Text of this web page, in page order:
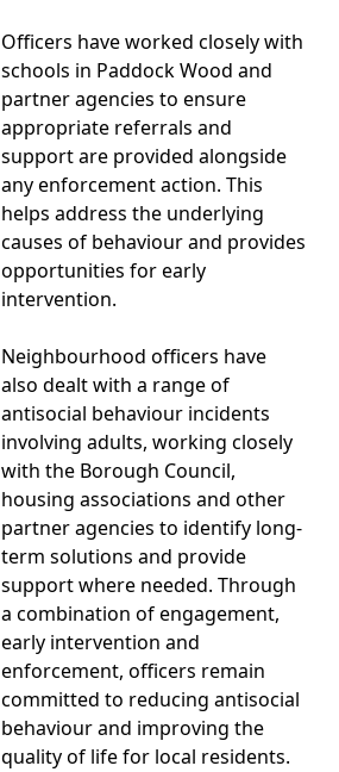
Officers have worked closely with
schools in Paddock Wood and
partner agencies to ensure
appropriate referrals and
support are provided alongside
any enforcement action. This
helps address the underlying
causes of behaviour and provides
opportunities for early
intervention.
Neighbourhood officers have
also dealt with a range of
antisocial behaviour incidents
involving adults, working closely
with the Borough Council,
housing associations and other
partner agencies to identify long-
term solutions and provide
support where needed. Through
a combination of engagement,
early intervention and
enforcement, officers remain
committed to reducing antisocial
behaviour and improving the
quality of life for local residents.